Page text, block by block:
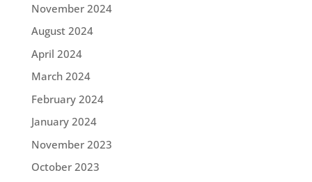
November 2024
August 2024
April 2024
March 2024
February 2024
January 2024
November 2023
October 2023